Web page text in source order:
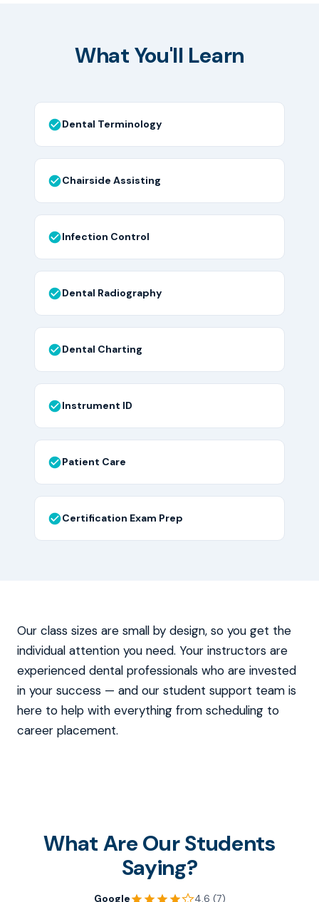
What You'll Learn
Dental Terminology
Chairside Assisting
Infection Control
Dental Radiography
Dental Charting
Instrument ID
Patient Care
Certification Exam Prep
Our class sizes are small by design, so you get the
individual attention you need. Your instructors are
experienced dental professionals who are invested
in your success — and our student support team is
here to help with everything from scheduling to
career placement.
What Are Our Students
Saying?
Google 4.6 (7)